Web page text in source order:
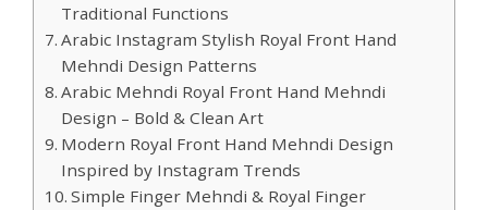
Traditional Functions
Arabic Instagram Stylish Royal Front Hand
Mehndi Design Patterns
Arabic Mehndi Royal Front Hand Mehndi
Design – Bold & Clean Art
Modern Royal Front Hand Mehndi Design
Inspired by Instagram Trends
Simple Finger Mehndi & Royal Finger